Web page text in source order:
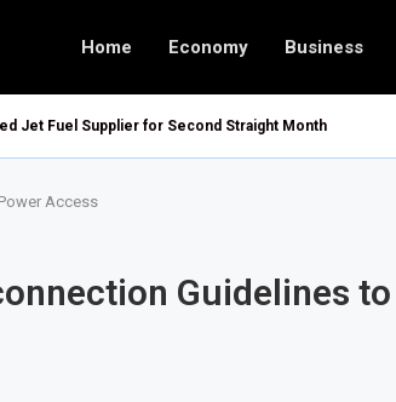
Home Economy Business
Jet Fuel Supplier for Second Straight Month
Access
Guidelines to